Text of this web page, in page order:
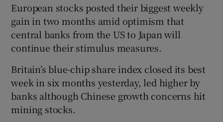
Show Podcasts sub sections
Show Gaeilge sub sections
European stocks posted their biggest weekly
gain in two months amid optimism that
central banks from the US to Japan will
continue their stimulus measures.
Britain’s blue-chip share index closed its best
week in six months yesterday, led higher by
banks although Chinese growth concerns hit
mining stocks.